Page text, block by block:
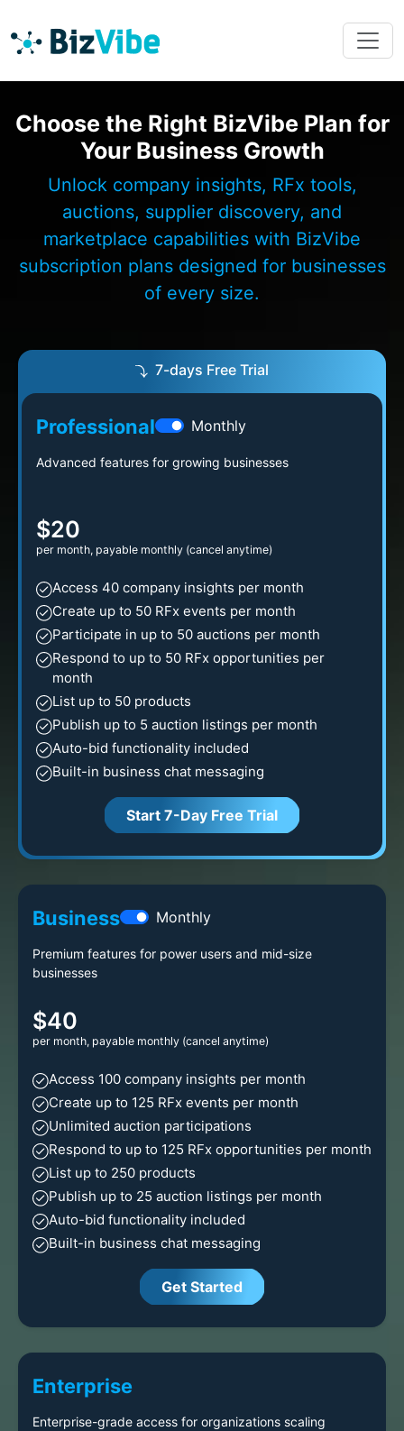
Choose the Right BizVibe Plan for
Your Business Growth
Unlock company insights, RFx tools,
auctions, supplier discovery, and
marketplace capabilities with BizVibe
subscription plans designed for businesses
of every size.
7-days Free Trial
Professional Monthly
Advanced features for growing businesses
$20
per month, payable monthly (cancel anytime)
Access 40 company insights per month
Create up to 50 RFx events per month
Participate in up to 50 auctions per month
Respond to up to 50 RFx opportunities per
month
List up to 50 products
Publish up to 5 auction listings per month
Auto-bid functionality included
Built-in business chat messaging
Start 7-Day Free Trial
Business Monthly
Premium features for power users and mid-size
businesses
$40
per month, payable monthly (cancel anytime)
Access 100 company insights per month
Create up to 125 RFx events per month
Unlimited auction participations
Respond to up to 125 RFx opportunities per month
List up to 250 products
Publish up to 25 auction listings per month
Auto-bid functionality included
Built-in business chat messaging
Get Started
Enterprise
Enterprise-grade access for organizations scaling